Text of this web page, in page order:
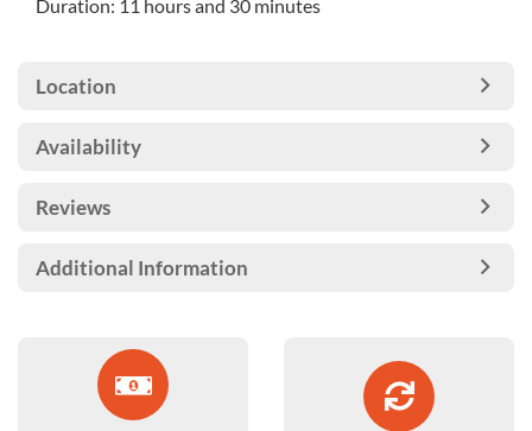
Duration: 11 hours and 30 minutes
Location
Availability
Reviews
Additional Information